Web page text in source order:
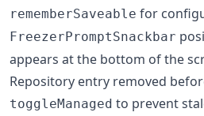
rememberSaveable for
FreezerPromptSnackbar
appears at the bottom of the
Repository entry removed
toggleManaged to prevent